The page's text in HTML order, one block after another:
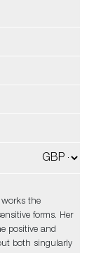
works the
forms. Her
positive and
both singularly